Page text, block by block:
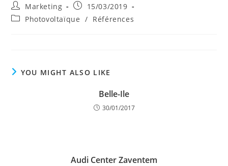
Post
author:
Marketing
Post
published:
15/03/2019
PostPhotovoltaïque / Références
YOU MIGHT ALSO LIKE
Belle-Ile
30/01/2017
Audi Center Zaventem